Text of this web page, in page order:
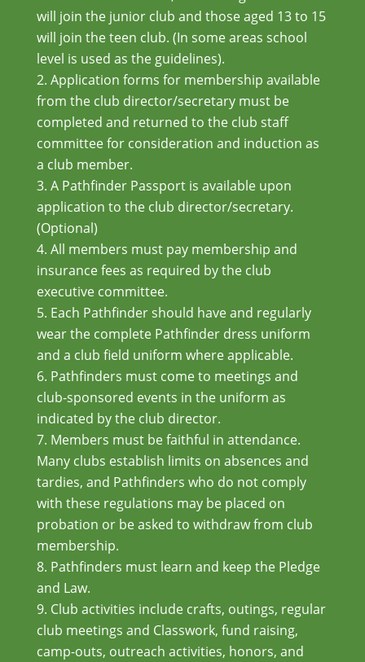
will join the junior club and those aged 13 to 15
will join the teen club. (In some areas school
level is used as the guidelines).
Application forms for membership available
from the club director/secretary must be
completed and returned to the club staff
committee for consideration and induction as
a club member.
A Pathfinder Passport is available upon
application to the club director/secretary.
(Optional)
All members must pay membership and
insurance fees as required by the club
executive committee.
Each Pathfinder should have and regularly
wear the complete Pathfinder dress uniform
and a club field uniform where applicable.
Pathfinders must come to meetings and
club-sponsored events in the uniform as
indicated by the club director.
Members must be faithful in attendance.
Many clubs establish limits on absences and
tardies, and Pathfinders who do not comply
with these regulations may be placed on
probation or be asked to withdraw from club
membership.
Pathfinders must learn and keep the Pledge
and Law.
Club activities include crafts, outings, regular
club meetings and Classwork, fund raising,
camp-outs, outreach activities, honors, and